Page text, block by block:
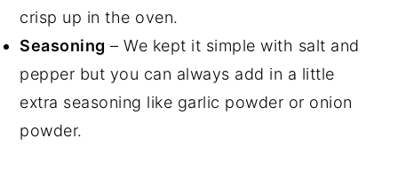
crisp up in the oven.
Seasoning – We kept it simple with salt and
pepper but you can always add in a little
extra seasoning like garlic powder or onion
powder.